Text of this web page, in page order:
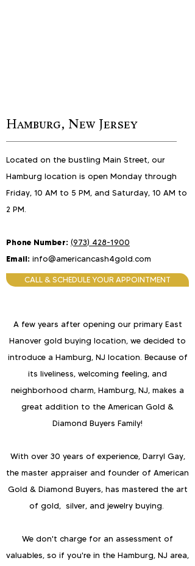
Hamburg, New Jersey
Located on the bustling Main Street, our
Hamburg location is open Monday through
Friday, 10 AM to 5 PM, and Saturday, 10 AM to
2 PM.
Phone Number: (973) 428-1900
Email: info@americancash4gold.com
CALL & SCHEDULE YOUR APPOINTMENT
A few years after opening our primary East
Hanover gold buying location, we decided to
introduce a Hamburg, NJ location. Because of
its liveliness, welcoming feeling, and
neighborhood charm, Hamburg, NJ, makes a
great addition to the American Gold &
Diamond Buyers Family!
With over 30 years of experience, Darryl Gay,
the master appraiser and founder of American
Gold & Diamond Buyers, has mastered the art
of gold, silver, and jewelry buying.
We don't charge for an assessment of
valuables, so if you're in the Hamburg, NJ area,